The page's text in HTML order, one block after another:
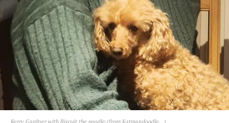
Kerry Gardner with Biscuit the poodle (from Katmandoodle…)